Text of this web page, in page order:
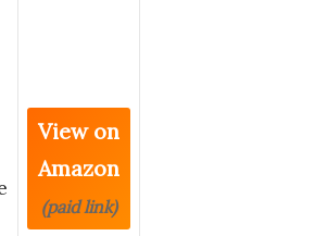
View on
Amazon
(paid link)